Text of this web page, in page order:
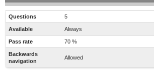
Questions 5
Available Always
Pass rate 70 %
Backwards
navigation
Allowed